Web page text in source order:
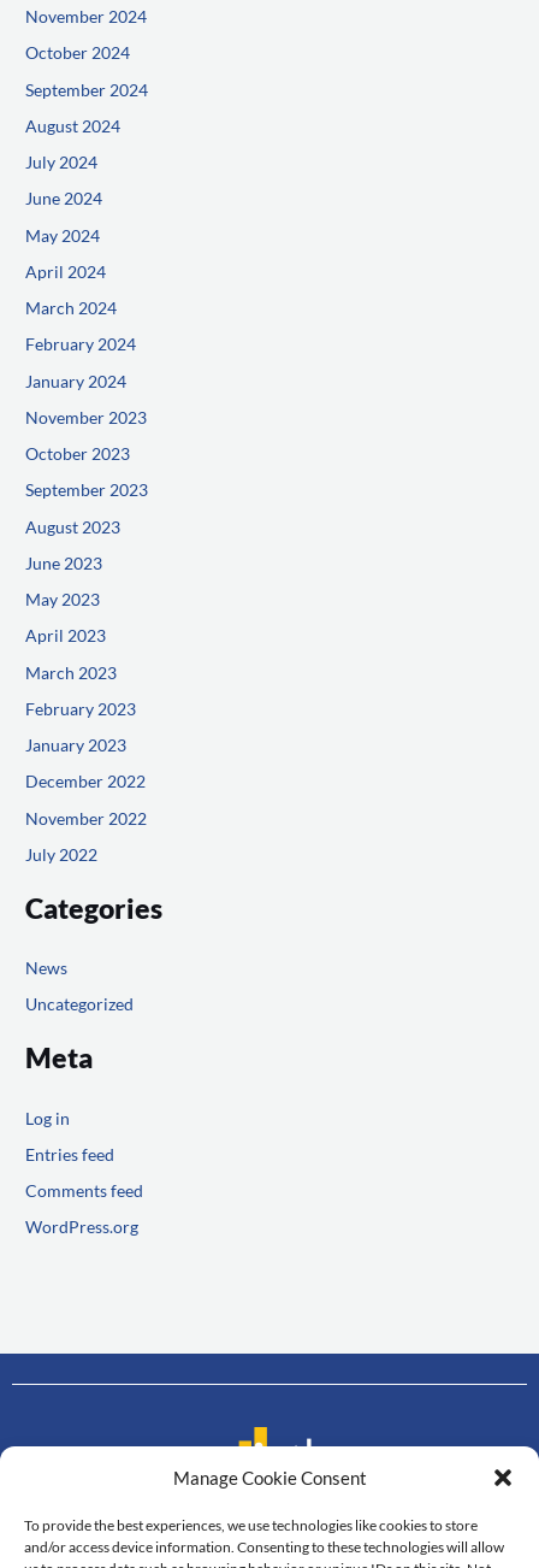
Manage Cookie Consent
To provide the best experiences, we use technologies like cookies to store
and/or access device information. Consenting to these technologies will allow
November 2024
October 2024
September 2024
August 2024
July 2024
June 2024
May 2024
April 2024
March 2024
February 2024
January 2024
November 2023
October 2023
September 2023
August 2023
June 2023
May 2023
April 2023
March 2023
February 2023
January 2023
December 2022
November 2022
July 2022
Categories
News
Uncategorized
Meta
Log in
Entries feed
Comments feed
WordPress.org
Contact us